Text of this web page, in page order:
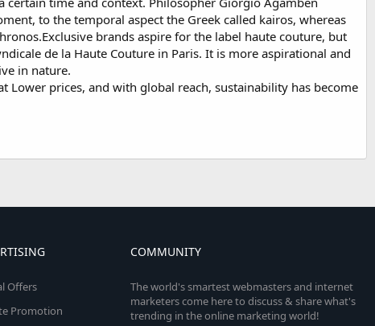
to the temporal aspect the Greek called kairos, whereas
brands aspire for the label haute couture, but
de la Haute Couture in Paris. It is more aspirational and
in nature.
prices, and with global reach, sustainability has become
Offers
Promotion
COMMUNITY
The world's smartest webmasters and internet
marketers come here to discuss & share what's
trending in the online marketing world!